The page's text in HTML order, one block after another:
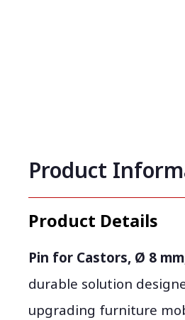
Product
Product Details
Pin for Castors, Ø 8
durable solution
upgrading furniture